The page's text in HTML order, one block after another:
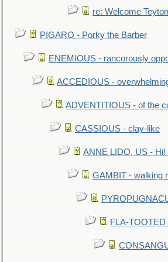
re: Welcome
PIGARO - Porky the Barber
ENEMIOUS - rancorously
ACCEDIOUS -
ADVENTITIOUS - of the
CASSIOUS - clay-like
ANNE LIDO, US - Hi!
GAMBIT - walking
FLA-